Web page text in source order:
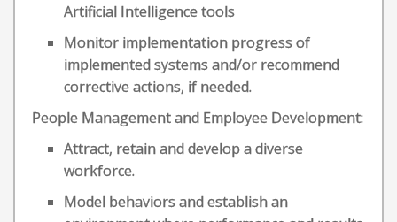
Artificial Intelligence tools
Monitor implementation progress of
implemented systems and/or recommend
corrective actions, if needed.
People Management and Employee Development:
Attract, retain and develop a diverse
workforce.
Model behaviors and establish an